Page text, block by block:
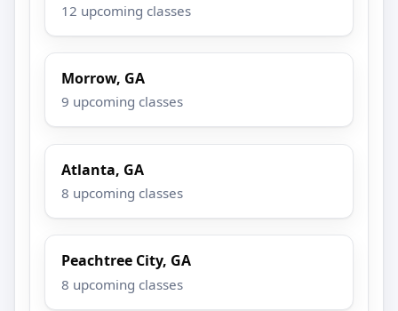
12 upcoming classes
Morrow, GA
9 upcoming classes
Atlanta, GA
8 upcoming classes
Peachtree City, GA
8 upcoming classes